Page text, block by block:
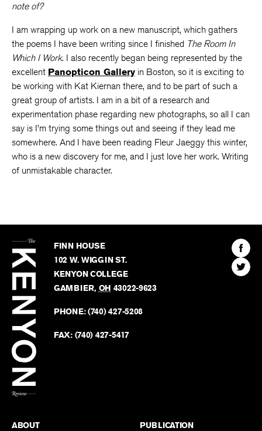
note of?
I am wrapping up work on a new manuscript, which gathers
the poems I have been writing since I finished The Room In
Which I Work. I also recently began being represented by the
excellent Panopticon Gallery in Boston, so it is exciting to
be working with Kat Kiernan there, and to be part of such a
great group of artists. I am in a bit of a research and
experimentation phase regarding new photographs, so all I can
say is I’m trying some things out and seeing if they lead me
somewhere. And I have been reading Fleur Jaeggy this winter,
who is a new discovery for me, and I just love her work. Writing
of unmistakable character.
Kenyon
Review
FINN HOUSE
102 W. WIGGIN ST.
KENYON COLLEGE
GAMBIER, OH 43022-9623
PHONE:(740) 427-5208
FAX: (740) 427-5417
Find
The
Find
The
ABOUT PUBLICATION